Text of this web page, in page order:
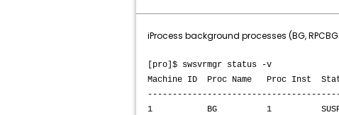
iProcess background processes (BG, RPCBG
[pro]$ swsvrmgr status -v
Machine ID Proc Name Proc Inst
1 BG 1 SUSPENDED